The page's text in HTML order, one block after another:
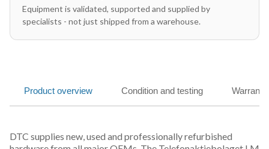
Equipment is validated, supported and supplied by
specialists - not just shipped from a warehouse.
Product overview Condition and testing
DTC supplies new, used and professionally refurbished